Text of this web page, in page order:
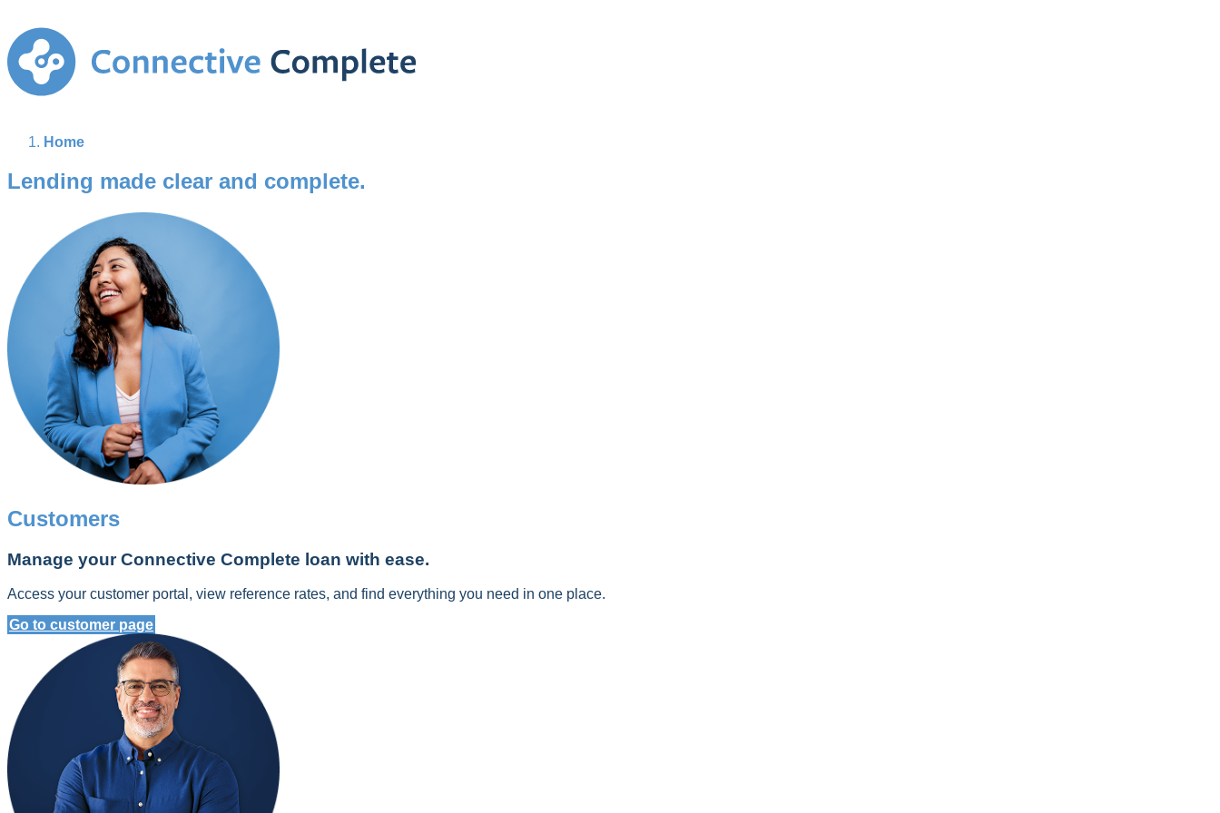
Home
Lending made clear and complete.
Customers
Manage your Connective Complete loan with ease.
Access your customer portal, view reference rates, and find everything you need in one place.
Go to customer page